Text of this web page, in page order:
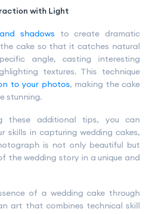
with Light
shadows to create dramatic
cake so that it catches natural
angle, casting interesting
textures. This technique
to your photos, making the cake
stunning.
these additional tips, you can
skills in capturing wedding cakes,
is not only beautiful but
the wedding story in a unique and
of a wedding cake through
art that combines technical skill